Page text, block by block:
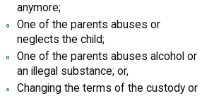
anymore;
One of the parents abuses or
neglects the child;
One of the parents abuses alcohol or
an illegal substance; or,
Changing the terms of the custody or